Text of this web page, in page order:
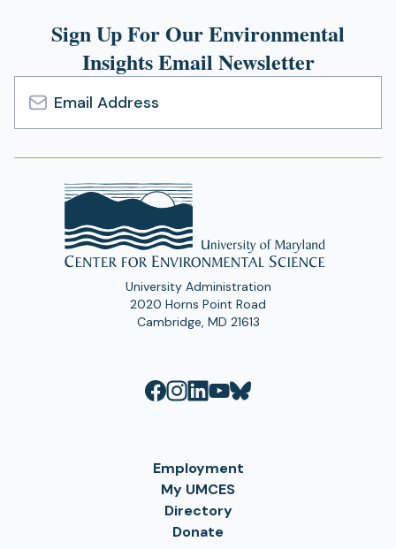
Sign Up For Our Environmental
Insights Email Newsletter
Email
Address
University Administration
2020 Horns Point Road
Cambridge, MD 21613
Employment
My UMCES
Directory
Donate